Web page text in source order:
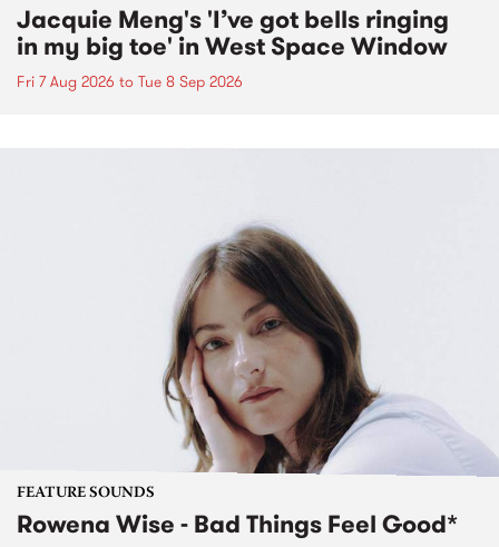
Jacquie Meng's 'I’ve got bells ringing
in my big toe' in West Space Window
Fri 7 Aug 2026 to Tue 8 Sep 2026
FEATURE SOUNDS
Rowena Wise - Bad Things Feel Good*